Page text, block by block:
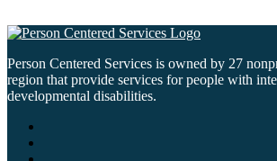
Person Centered Services is owned by 27
region that provide services for people with
developmental disabilities.